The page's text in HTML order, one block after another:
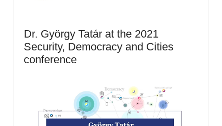
Dr. György Tatár at the 2021
Security, Democracy and Cities
conference